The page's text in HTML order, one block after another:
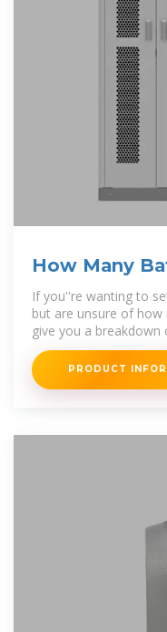
How Many
a 200 Watt
If you''re wanting to
but are unsure of
give you a
PRODUCT